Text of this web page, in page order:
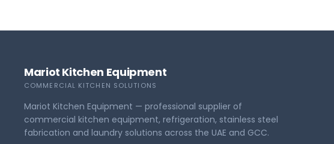
Mariot Kitchen Equipment
COMMERCIAL KITCHEN SOLUTIONS
Mariot Kitchen Equipment — professional supplier of
commercial kitchen equipment, refrigeration, stainless steel
fabrication and laundry solutions across the UAE and GCC.